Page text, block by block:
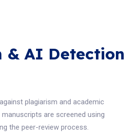
& AI Detection
plagiarism and academic
are screened using
the peer-review process.